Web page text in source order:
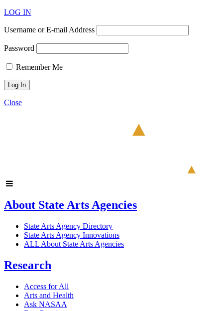
LOG IN
Username or E-mail Address
Password
Remember Me
Close
About State Arts Agencies
State Arts Agency Directory
State Arts Agency Innovations
ALL About State Arts Agencies
Research
Access for All
Arts and Health
Ask NASAA